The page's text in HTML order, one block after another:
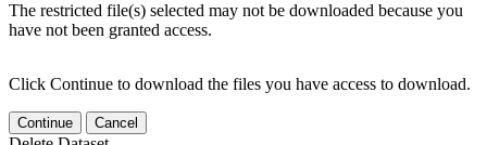
The restricted file(s) selected may not be downloaded because you
have not been granted access.
Click Continue to download the files you have access to download.
Continue Cancel